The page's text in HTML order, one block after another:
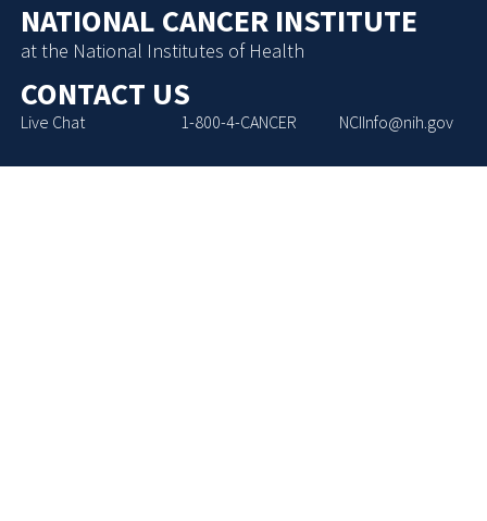
NATIONAL CANCER INSTITUTE
at the National Institutes of Health
CONTACT US
Live Chat 1-800-4-CANCER NCIInfo@nih.gov